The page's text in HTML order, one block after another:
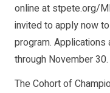
online at stpete.org/
invited to apply now
program.
through November 30.
The Cohort of